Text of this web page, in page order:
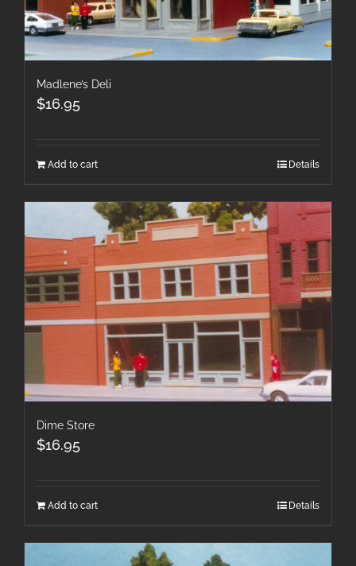
Madlene’s Deli
$16.95
Add to cart Details
Dime Store
$16.95
Add to cart Details